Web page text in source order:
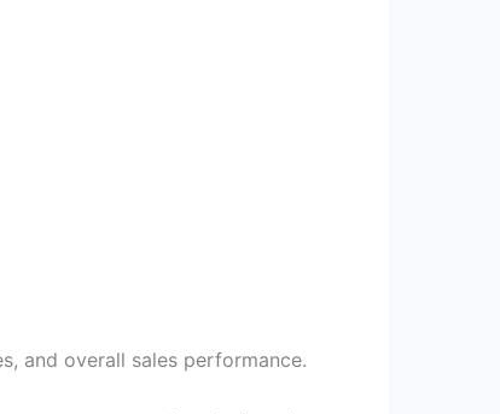
and overall sales performance.